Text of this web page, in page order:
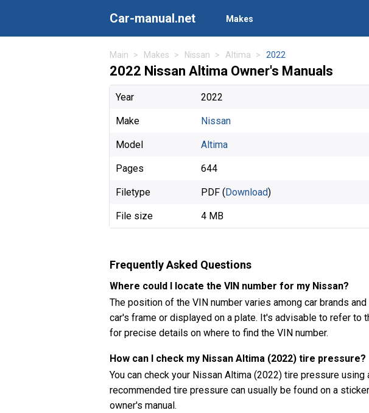
Car-manual.net Makes
Main Makes Nissan Altima 2022
2022 Nissan Altima Owner's Manuals
Year 2022
Make Nissan
Model Altima
Pages 644
Filetype PDF (Download)
File size 4 MB
Frequently Asked Questions
Where could I locate the VIN number for my Nissan?
The position of the VIN number varies among car brands
car's frame or displayed on a plate. It's advisable to refer to
for precise details on where to find the VIN number.
How can I check my Nissan Altima (2022) tire pressure?
You can check your Nissan Altima (2022) tire pressure using
recommended tire pressure can usually be found on a
owner's manual.